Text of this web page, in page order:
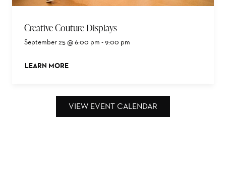
Creative Couture Displays
September 25 @ 6:00 pm -9:00 pm
LEARN MORE
ABOUT THIS EVENT
VIEW EVENT CALENDAR